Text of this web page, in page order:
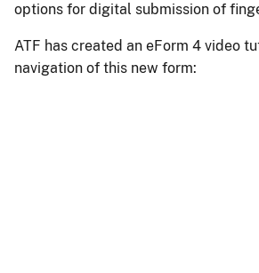
options for digital submission of
ATF has created an eForm 4 video
navigation of this new form: